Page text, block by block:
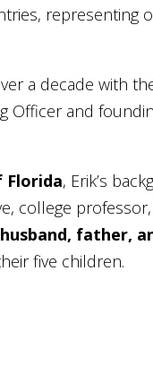
representing
a decade with
Officer and
Florida, Erik’s
college
husband, father,
five children.